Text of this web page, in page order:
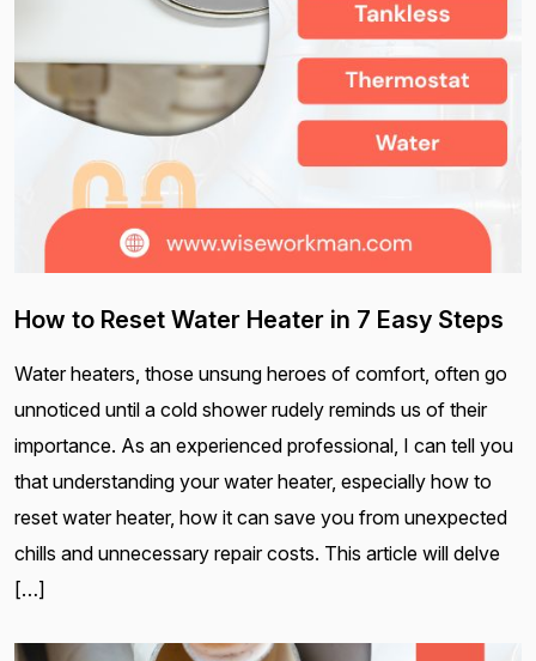
How to Reset Water Heater in 7 Easy Steps
Water heaters, those unsung heroes of comfort, often go
unnoticed until a cold shower rudely reminds us of their
importance. As an experienced professional, I can tell you
that understanding your water heater, especially how to
reset water heater, how it can save you from unexpected
chills and unnecessary repair costs. This article will delve
[…]